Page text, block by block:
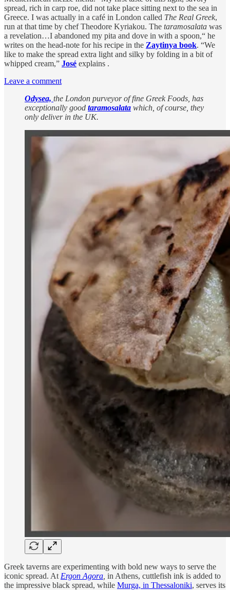
spread, rich in carp roe, did not take place sitting next to the sea in
Greece. I was actually in a café in London called The Real Greek,
run at that time by chef Theodore Kyriakou. The taramosalata was
a revelation…I abandoned my pita and dove in with a spoon,“ he
writes on the head-note for his recipe in the Zaytinya book. “We
like to make the spread extra light and silky by folding in a bit of
whipped cream,” José explains .
Leave a comment
Odysea, the London purveyor of fine Greek Foods, has
exceptionally good taramosalata which, of course, they
only deliver in the UK.
Greek taverns are experimenting with bold new ways to serve the
iconic spread. At Ergon Agora in Athens, cuttlefish ink is added to
the impressive black spread, while Murga, in Thessaloniki, serves its